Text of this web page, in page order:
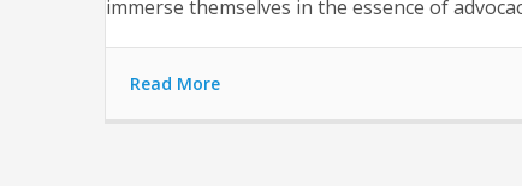
immerse themselves in the essence of
Read More